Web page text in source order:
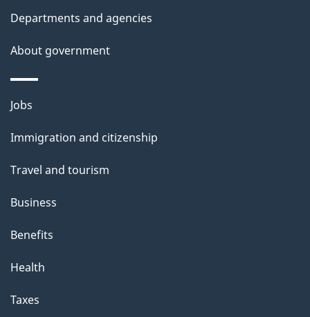
a
Departments and agencies
About government
Themes
topics
Jobs
Immigration and citizenship
Travel and tourism
Business
Benefits
Health
Taxes